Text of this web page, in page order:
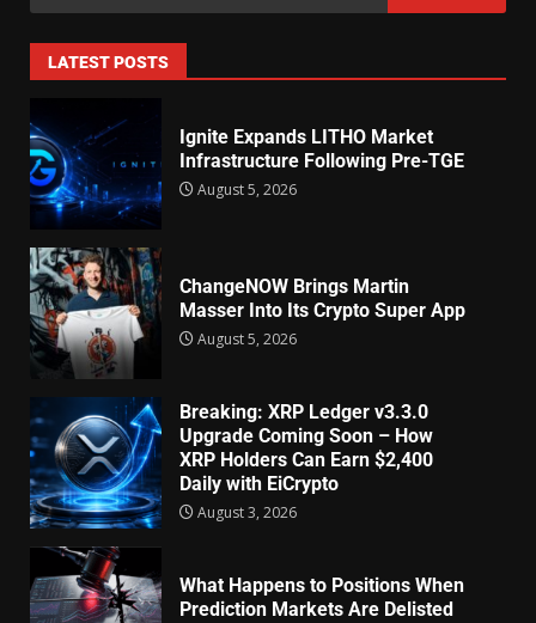
LATEST POSTS
Ignite Expands LITHO Market
Infrastructure Following Pre-TGE
August 5, 2026
ChangeNOW Brings Martin
Masser Into Its Crypto Super App
August 5, 2026
Breaking: XRP Ledger v3.3.0
Upgrade Coming Soon – How
XRP Holders Can Earn $2,400
Daily with EiCrypto
August 3, 2026
What Happens to Positions When
Prediction Markets Are Delisted